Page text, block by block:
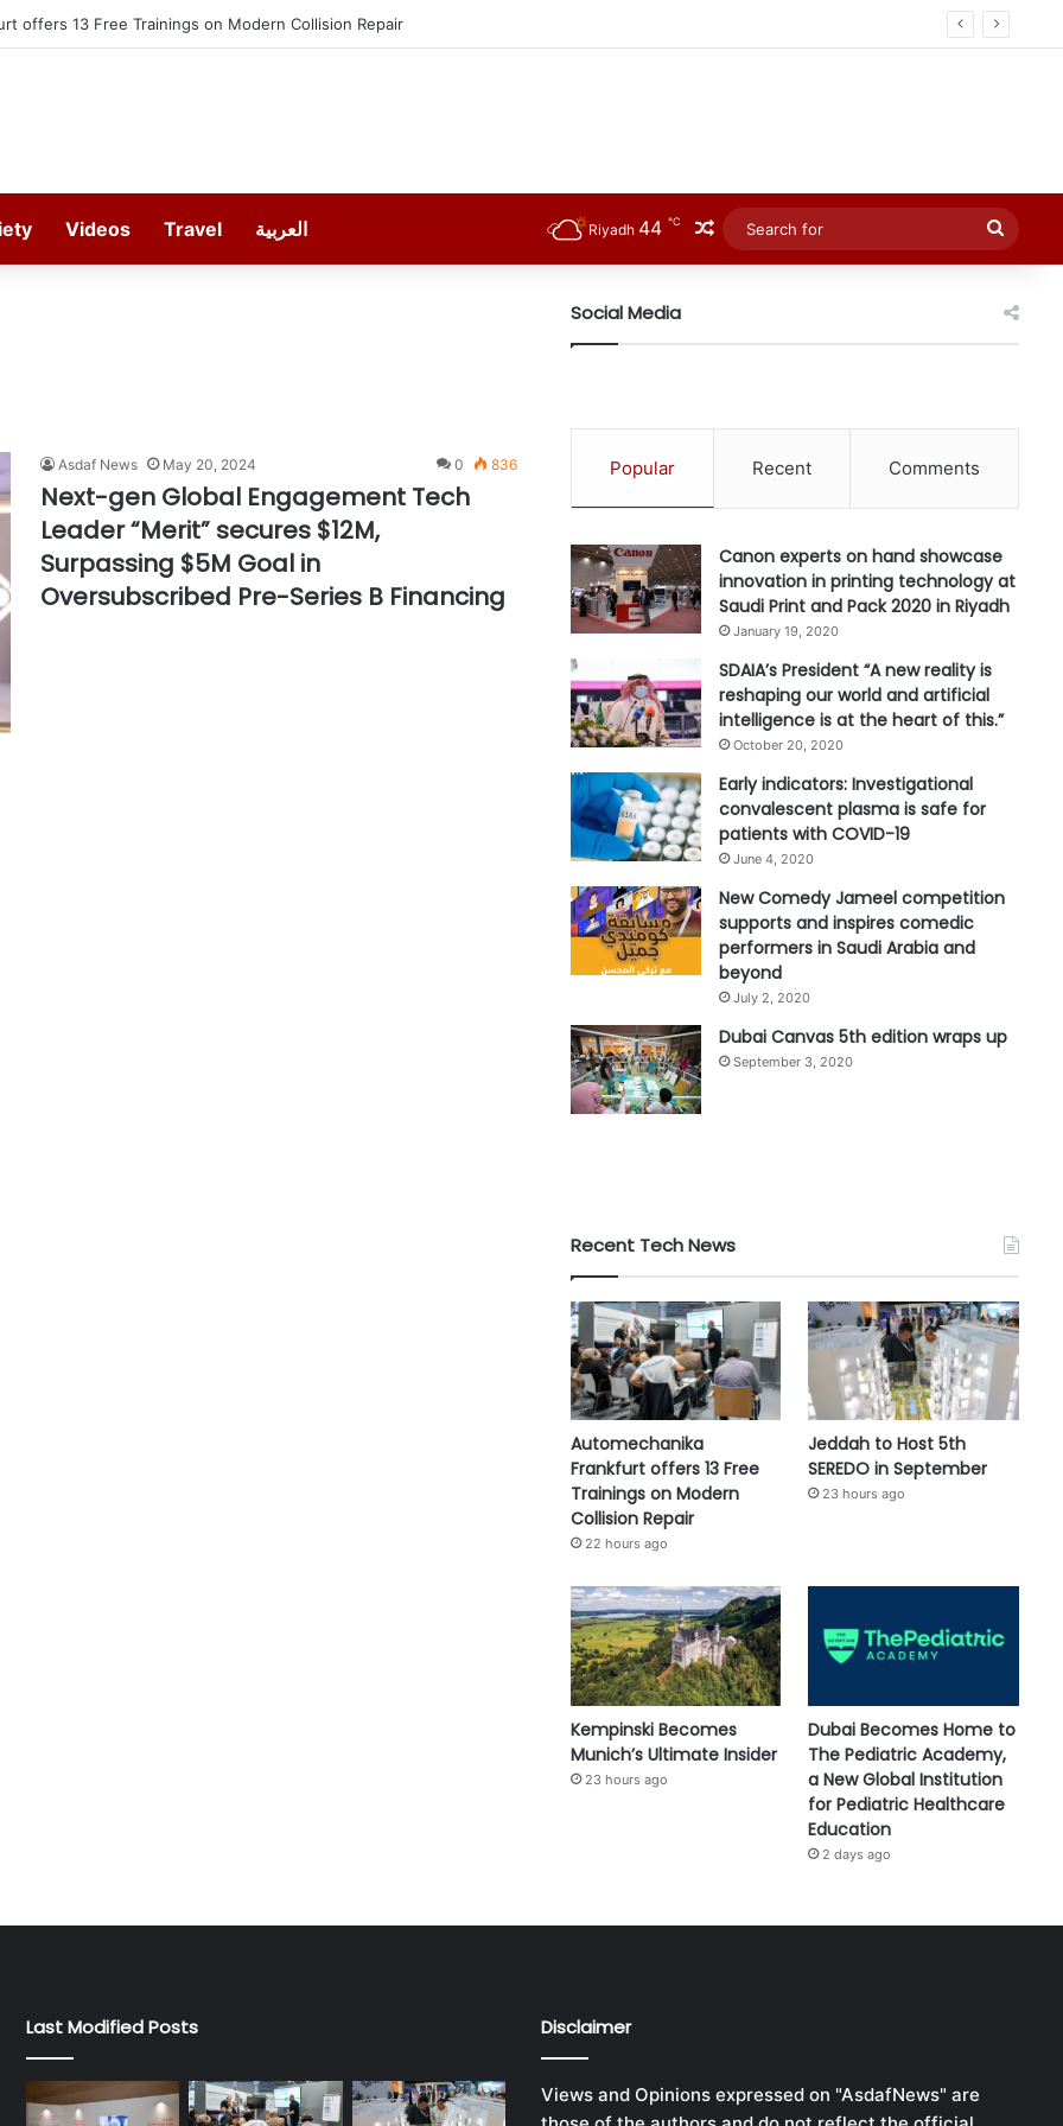
offers 13 Free Trainings on Modern Collision Repair
Videos Travel العربية Riyadh 44 ℃ Random Article
for
Asdaf News May 20, 2024 0 836
Next-gen Global Engagement Tech
Leader “Merit” secures $12M,
Surpassing $5M Goal in
Oversubscribed Pre-Series B Financing
Social Media
Popular Recent Comments
Canon experts on hand showcase
innovation in printing technology at
Saudi Print and Pack 2020 in Riyadh
January 19, 2020
SDAIA’s President “A new reality is
reshaping our world and artificial
intelligence is at the heart of this.”
October 20, 2020
Early indicators: Investigational
convalescent plasma is safe for
patients with COVID-19
June 4, 2020
New Comedy Jameel competition
supports and inspires comedic
performers in Saudi Arabia and
beyond
July 2, 2020
Dubai Canvas 5th edition wraps up
September 3, 2020
Recent Tech News
Automechanika
Frankfurt offers 13 Free
Trainings on Modern
Collision Repair
22 hours ago
Jeddah to Host 5th
SEREDO in September
23 hours ago
Kempinski Becomes
Munich’s Ultimate Insider
23 hours ago
Dubai Becomes Home to
The Pediatric Academy,
a New Global Institution
for Pediatric Healthcare
Education
2 days ago
Last Modified Posts Disclaimer
Views and Opinions expressed on "AsdafNews" are